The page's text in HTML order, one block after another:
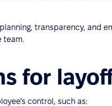
transparency, and
team.
for
control, such as: